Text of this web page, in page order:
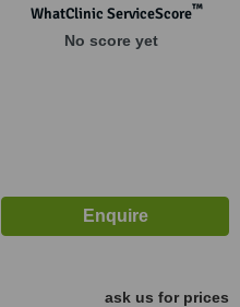
WhatClinic ServiceScore™
No score yet
ask us for prices